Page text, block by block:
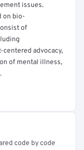
issues.
on bio-
of
advocacy,
of mental illness,
code by code